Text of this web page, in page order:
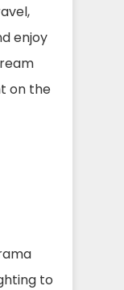
enjoy
on the
to